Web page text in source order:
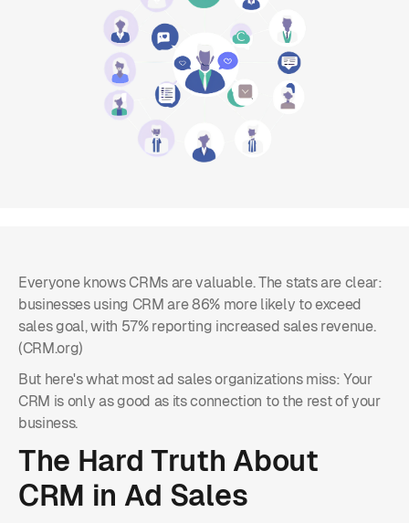
Everyone knows CRMs are valuable. The stats are clear:
businesses using CRM are 86% more likely to exceed
sales goal, with 57% reporting increased sales revenue.
(CRM.org)
But here's what most ad sales organizations miss: Your
CRM is only as good as its connection to the rest of your
business.
The Hard Truth About
CRM in Ad Sales